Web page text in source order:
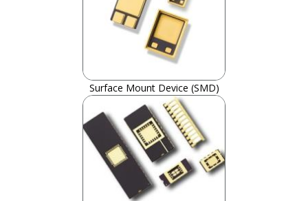
Surface Mount Device (SMD)